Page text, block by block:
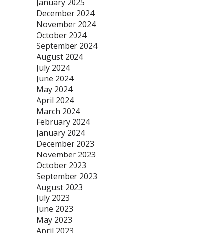
January 2025
December 2024
November 2024
October 2024
September 2024
August 2024
July 2024
June 2024
May 2024
April 2024
March 2024
February 2024
January 2024
December 2023
November 2023
October 2023
September 2023
August 2023
July 2023
June 2023
May 2023
April 2023